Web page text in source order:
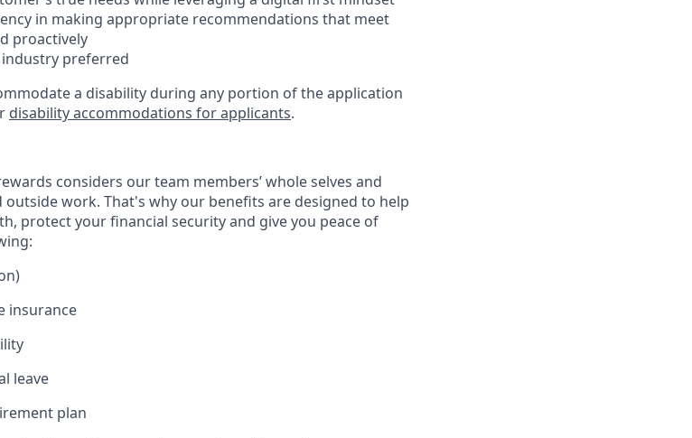
in making appropriate recommendations that meet
proactively
industry preferred
a disability during any portion of the application
disability accommodations for applicants.
considers our team members’ whole selves and
work. That's why our benefits are designed to help
protect your financial security and give you peace of
insurance
leave
plan